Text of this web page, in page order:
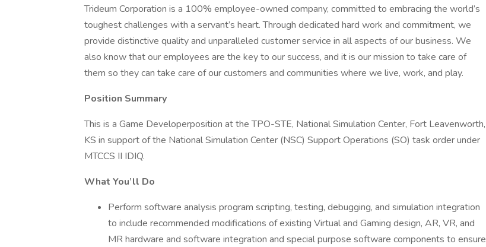
Trideum Corporation is a 100% employee-owned company, committed to embracing the world’s
toughest challenges with a servant’s heart. Through dedicated hard work and commitment, we
provide distinctive quality and unparalleled customer service in all aspects of our business. We
also know that our employees are the key to our success, and it is our mission to take care of
them so they can take care of our customers and communities where we live, work, and play.
Position Summary
This is a Game Developerposition at the TPO-STE, National Simulation Center, Fort Leavenworth,
KS in support of the National Simulation Center (NSC) Support Operations (SO) task order under
MTCCS II IDIQ.
What You’ll Do
Perform software analysis program scripting, testing, debugging, and simulation integration
to include recommended modifications of existing Virtual and Gaming design, AR, VR, and
MR hardware and software integration and special purpose software components to ensure